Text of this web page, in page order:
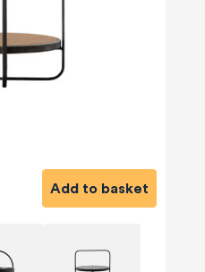
Add to basket